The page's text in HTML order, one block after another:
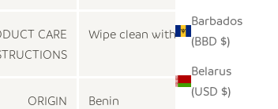
Barbados
(BBD $)
Belarus
(USD $)
CARE
Wipe clean with a dry cloth
ORIGIN Benin